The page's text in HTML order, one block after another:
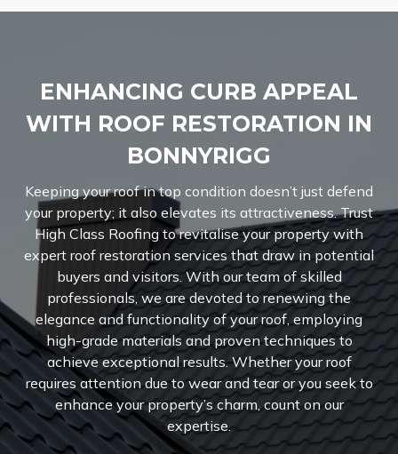
ENHANCING CURB APPEAL
WITH ROOF RESTORATION IN
BONNYRIGG
Keeping your roof in top condition doesn’t just defend
your property; it also elevates its attractiveness. Trust
High Class Roofing to revitalise your property with
expert roof restoration services that draw in potential
buyers and visitors. With our team of skilled
professionals, we are devoted to renewing the
elegance and functionality of your roof, employing
high-grade materials and proven techniques to
achieve exceptional results. Whether your roof
requires attention due to wear and tear or you seek to
enhance your property’s charm, count on our
expertise.